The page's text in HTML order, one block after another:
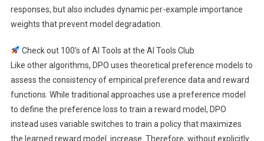
responses, but also includes dynamic per-example importance
weights that prevent model degradation.
Check out 100’s of AI Tools at the AI ​​Tools Club
Like other algorithms, DPO uses theoretical preference models to
assess the consistency of empirical preference data and reward
functions. While traditional approaches use a preference model
to define the preference loss to train a reward model, DPO
instead uses variable switches to train a policy that maximizes
the learned reward model. increase. Therefore, without explicitly